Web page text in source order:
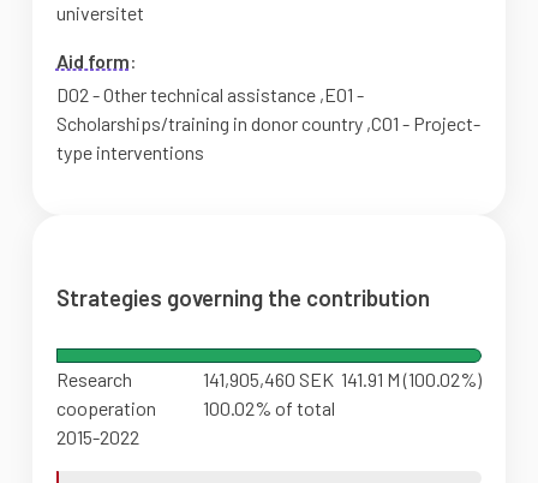
universitet
Aid form:
D02 - Other technical assistance ,E01 -
Scholarships/training in donor country ,C01 - Project-
type interventions
Strategies governing the contribution
Research
cooperation
2015-2022
141,905,460 SEK
100.02% of total
141.91 M (100.02%)